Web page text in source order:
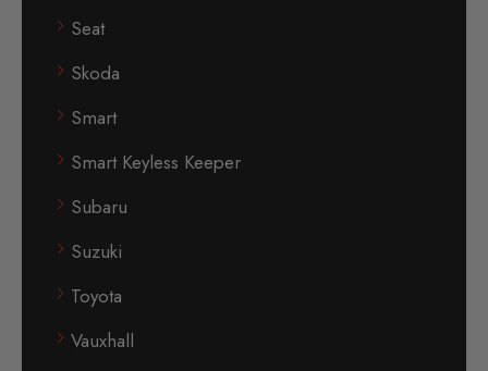
Seat
Skoda
Smart
Smart Keyless Keeper
Subaru
Suzuki
Toyota
Vauxhall